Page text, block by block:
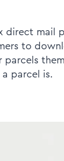
direct mail
to
parcels
parcel is.